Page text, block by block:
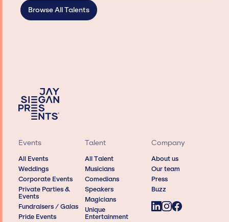
Browse All Talents
Events
All Events
Weddings
Corporate Events
Private Parties &
Events
Fundraisers / Galas
Pride Events
Talent
All Talent
Musicians
Comedians
Speakers
Magicians
Unique
Entertainment
Company
About us
Our team
Press
Buzz